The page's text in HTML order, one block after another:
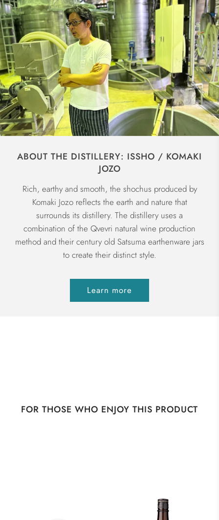
ABOUT THE DISTILLERY: ISSHO / KOMAKI
JOZO
Rich, earthy and smooth, the shochus produced by
Komaki Jozo reflects the earth and nature that
surrounds its distillery. The distillery uses a
combination of the Qvevri natural wine production
method and their century old Satsuma earthenware jars
to create their distinct style.
Learn more
FOR THOSE WHO ENJOY THIS PRODUCT